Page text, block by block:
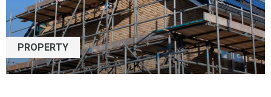
PROPERTY